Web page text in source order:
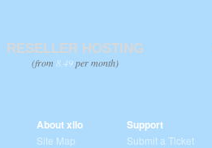
RESELLER HOSTING
(from 8.49per month)
About xilo
Site Map
Support
Submit a Ticket